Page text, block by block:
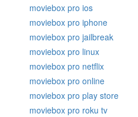
moviebox pro ios
moviebox pro iphone
moviebox pro jailbreak
moviebox pro linux
moviebox pro netflix
moviebox pro online
moviebox pro play store
moviebox pro roku tv